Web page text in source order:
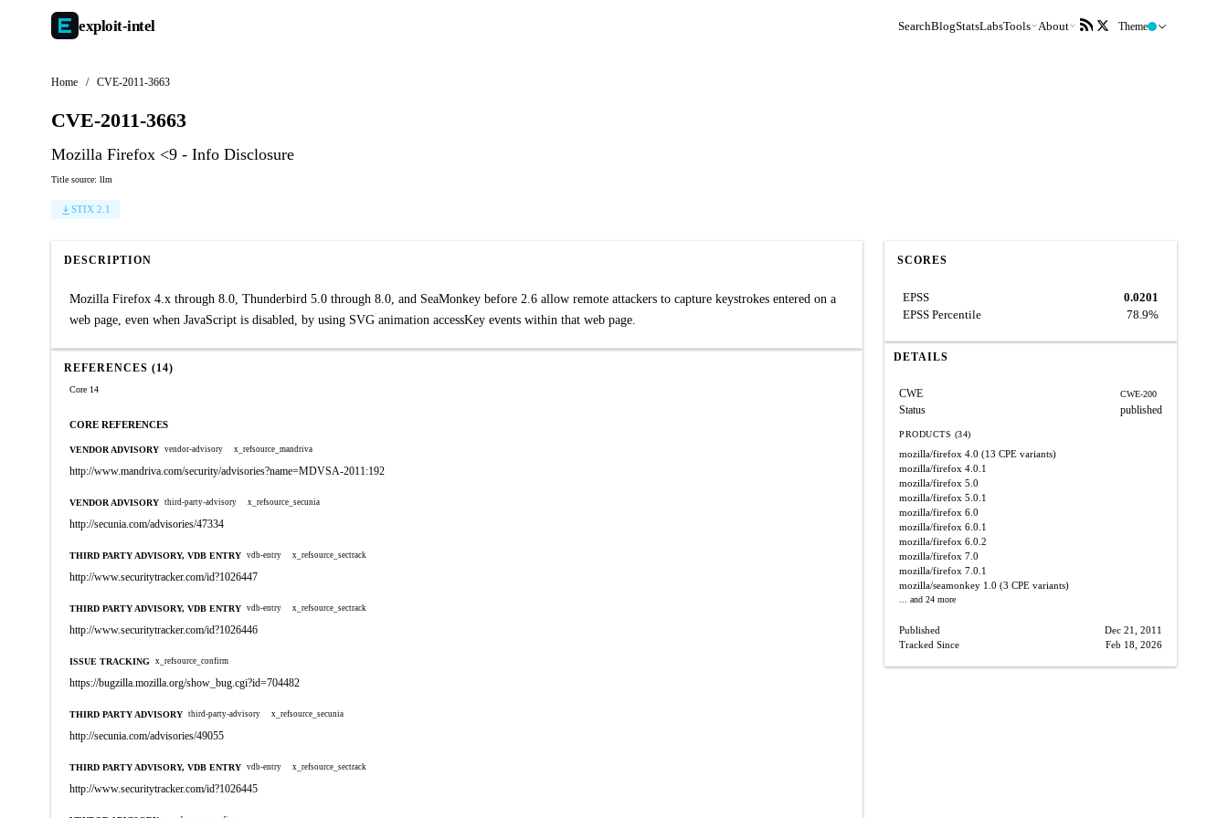
exploit-intel SearchBlogStatsLabsTools About Theme
Home / CVE-2011-3663
CVE-2011-3663
Mozilla Firefox <9 - Info Disclosure
Title source: llm
STIX 2.1
DESCRIPTION
Mozilla Firefox 4.x through 8.0, Thunderbird 5.0 through 8.0, and SeaMonkey before 2.6 allow remote attackers to capture keystrokes entered on a
web page, even when JavaScript is disabled, by using SVG animation accessKey events within that web page.
REFERENCES (14)
Core 14
CORE REFERENCES
VENDOR ADVISORY vendor-advisory x_refsource_mandriva
http://www.mandriva.com/security/advisories?name=MDVSA-2011:192
VENDOR ADVISORY third-party-advisory x_refsource_secunia
http://secunia.com/advisories/47334
THIRD PARTY ADVISORY, VDB ENTRY vdb-entry x_refsource_sectrack
http://www.securitytracker.com/id?1026447
THIRD PARTY ADVISORY, VDB ENTRY vdb-entry x_refsource_sectrack
http://www.securitytracker.com/id?1026446
ISSUE TRACKING x_refsource_confirm
https://bugzilla.mozilla.org/show_bug.cgi?id=704482
THIRD PARTY ADVISORY third-party-advisory x_refsource_secunia
http://secunia.com/advisories/49055
THIRD PARTY ADVISORY, VDB ENTRY vdb-entry x_refsource_sectrack
http://www.securitytracker.com/id?1026445
SCORES
EPSS
0.0201
EPSS Percentile
78.9%
DETAILS
CWE CWE-200
Status published
PRODUCTS (34)
mozilla/firefox 4.0 (13 CPE variants)
mozilla/firefox 4.0.1
mozilla/firefox 5.0
mozilla/firefox 5.0.1
mozilla/firefox 6.0
mozilla/firefox 6.0.1
mozilla/firefox 6.0.2
mozilla/firefox 7.0
mozilla/firefox 7.0.1
mozilla/seamonkey 1.0 (3 CPE variants)
... and 24 more
Published
Dec 21, 2011
Tracked Since
Feb 18, 2026